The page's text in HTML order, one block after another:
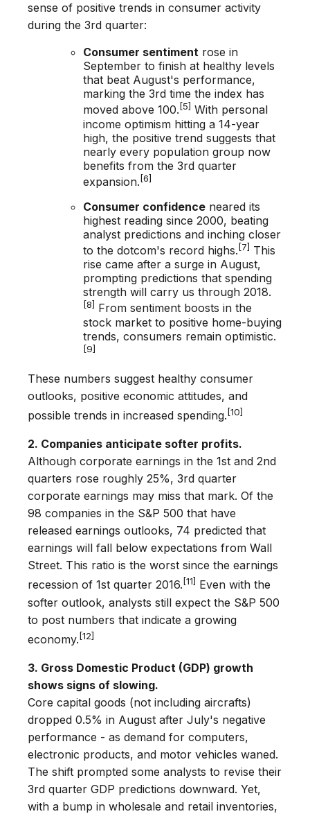
sense of positive trends in consumer activity
during the 3rd quarter:
Consumer sentiment rose in
September to finish at healthy levels
that beat August's performance,
marking the 3rd time the index has
moved above 100. [5] With personal
income optimism hitting a 14-year
high, the positive trend suggests that
nearly every population group now
benefits from the 3rd quarter
expansion. [6]
Consumer confidence neared its
highest reading since 2000, beating
analyst predictions and inching closer
to the dotcom's record highs. [7] This
rise came after a surge in August,
prompting predictions that spending
strength will carry us through 2018.
[8] From sentiment boosts in the
stock market to positive home-buying
trends, consumers remain optimistic.
[9]
These numbers suggest healthy consumer
outlooks, positive economic attitudes, and
possible trends in increased spending. [10]
2. Companies anticipate softer profits.
Although corporate earnings in the 1st and 2nd
quarters rose roughly 25%, 3rd quarter
corporate earnings may miss that mark. Of the
98 companies in the S&P 500 that have
released earnings outlooks, 74 predicted that
earnings will fall below expectations from Wall
Street. This ratio is the worst since the earnings
recession of 1st quarter 2016. [11] Even with the
softer outlook, analysts still expect the S&P 500
to post numbers that indicate a growing
economy. [12]
3. Gross Domestic Product (GDP) growth
shows signs of slowing.
Core capital goods (not including aircrafts)
dropped 0.5% in August after July's negative
performance - as demand for computers,
electronic products, and motor vehicles waned.
The shift prompted some analysts to revise their
3rd­ quarter GDP predictions downward. Yet,
with a bump in wholesale and retail inventories,